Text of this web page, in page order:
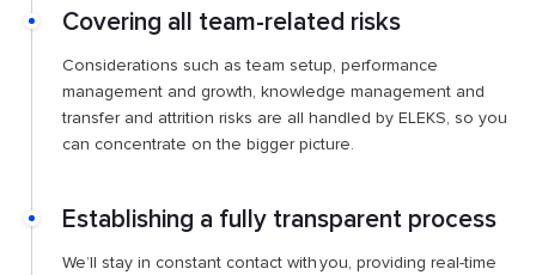
Covering all team-related risks
Considerations such as team setup, performance
management and growth, knowledge management and
transfer and attrition risks are all handled by ELEKS, so you
can concentrate on the bigger picture.
Establishing a fully transparent process
We’ll stay in constant contact with you, providing real-time